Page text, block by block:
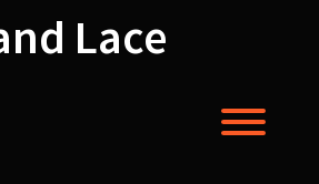
Lace